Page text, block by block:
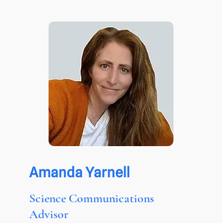
Amanda Yarnell
Science Communications
Advisor